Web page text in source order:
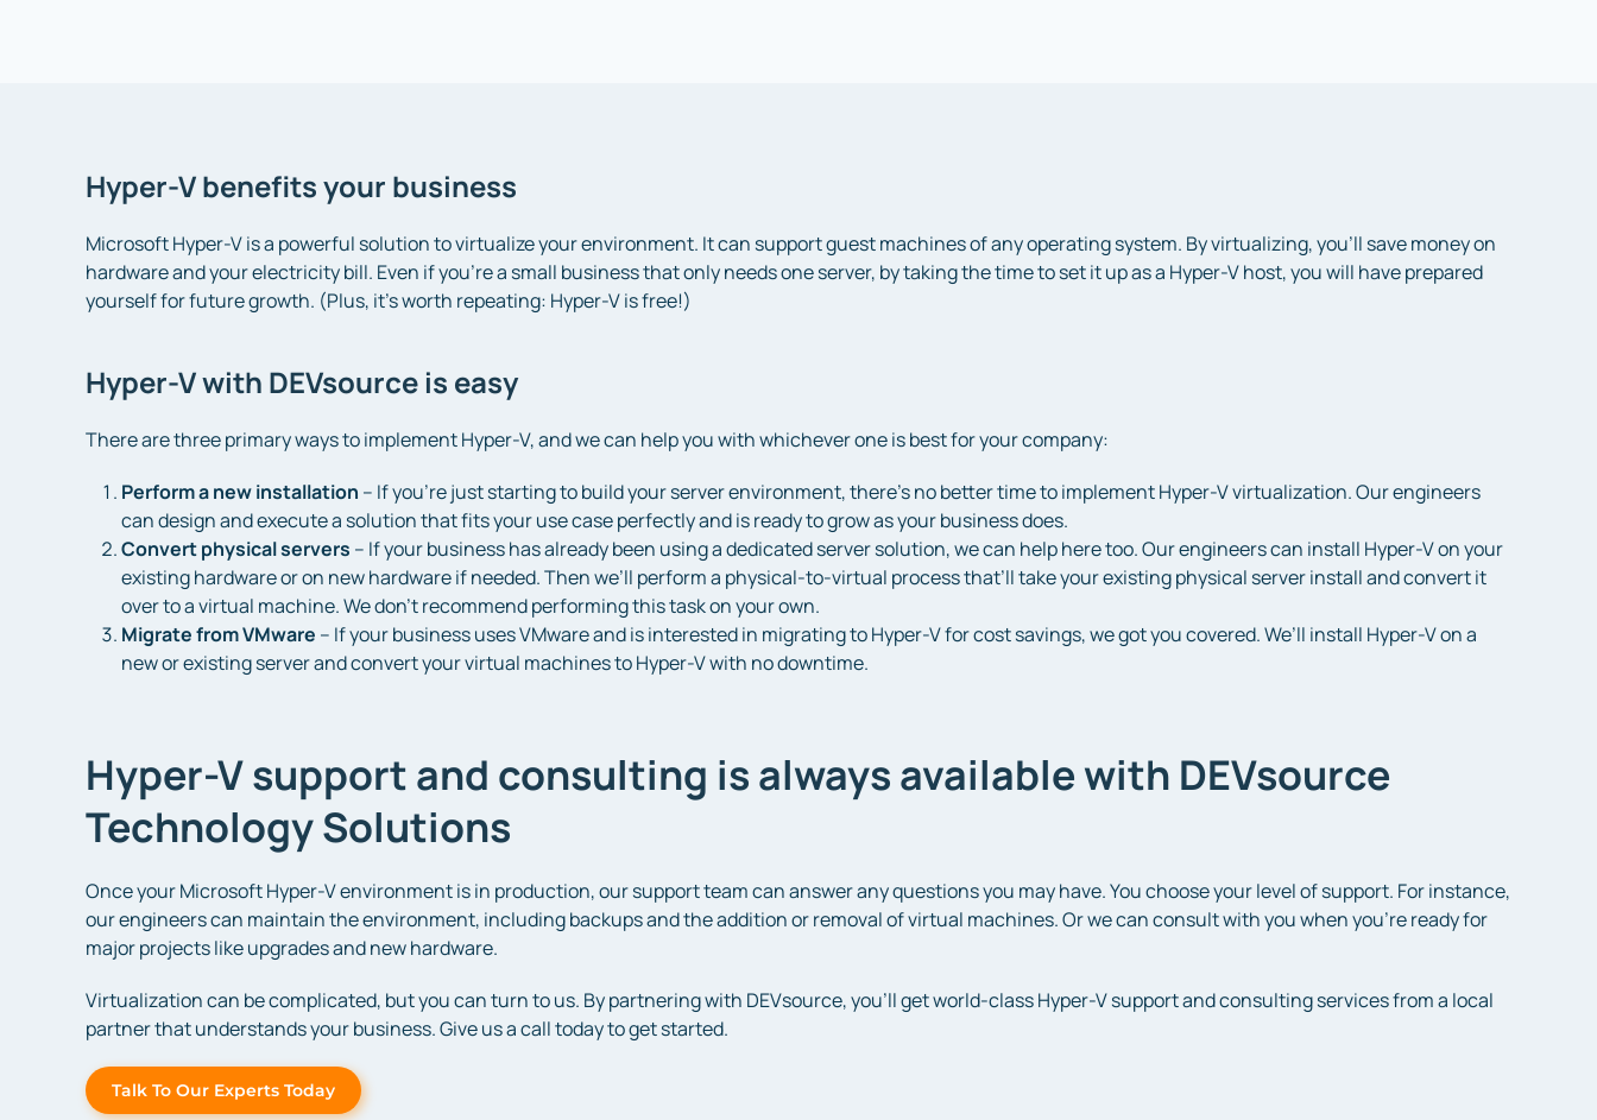
Hyper-V benefits your business
Microsoft Hyper-V is a powerful solution to virtualize your environment. It can support guest machines of any operating system. By virtualizing, you’ll save money on
hardware and your electricity bill. Even if you’re a small business that only needs one server, by taking the time to set it up as a Hyper-V host, you will have prepared
yourself for future growth. (Plus, it’s worth repeating: Hyper-V is free!)
Hyper-V with DEVsource is easy
There are three primary ways to implement Hyper-V, and we can help you with whichever one is best for your company:
Perform a new installation – If you’re just starting to build your server environment, there’s no better time to implement Hyper-V virtualization. Our engineers
can design and execute a solution that fits your use case perfectly and is ready to grow as your business does.
Convert physical servers – If your business has already been using a dedicated server solution, we can help here too. Our engineers can install Hyper-V on your
existing hardware or on new hardware if needed. Then we’ll perform a physical-to-virtual process that’ll take your existing physical server install and convert it
over to a virtual machine. We don’t recommend performing this task on your own.
Migrate from VMware – If your business uses VMware and is interested in migrating to Hyper-V for cost savings, we got you covered. We’ll install Hyper-V on a
new or existing server and convert your virtual machines to Hyper-V with no downtime.
Hyper-V support and consulting is always available with DEVsource
Technology Solutions
Once your Microsoft Hyper-V environment is in production, our support team can answer any questions you may have. You choose your level of support. For instance,
our engineers can maintain the environment, including backups and the addition or removal of virtual machines. Or we can consult with you when you’re ready for
major projects like upgrades and new hardware.
Virtualization can be complicated, but you can turn to us. By partnering with DEVsource, you’ll get world-class Hyper-V support and consulting services from a local
partner that understands your business. Give us a call today to get started.
Talk To Our Experts Today